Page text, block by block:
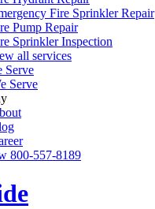
Fire Sprinkler Repair
Pump Repair
Sprinkler Inspection
all services
Serve
Serve
800-557-8189